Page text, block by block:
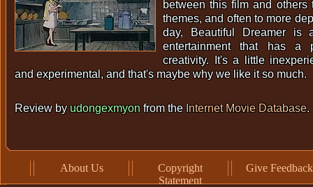
between this film and others
themes, and often to more
day, Beautiful Dreamer is
entertainment that has a
creativity. It's a little
and experimental, and that's maybe why we like it so much.
Review byudongexmyonfrom the Internet Movie Database.
About Us
Copyright
Statement
Give Feedback